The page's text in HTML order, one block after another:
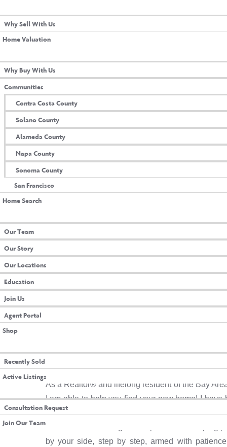
Why Sell With Us
Home Valuation
Why Buy With Us
Communities
Contra Costa County
Solano County
Alameda County
Napa County
Sonoma County
San Francisco
Home Search
Our Team
Our Story
Our Locations
Education
Join Us
Agent Portal
Shop
Recently Sold
Active Listings
Consultation Request
Join Our Team
Meet JaDori
As a Realtor® and lifelong resident of the Bay
I am able to help you find your new home! I
caring person. I thrive on creating a comfortable
connections. With a genuine passion for helping
by your side, step by step, armed with